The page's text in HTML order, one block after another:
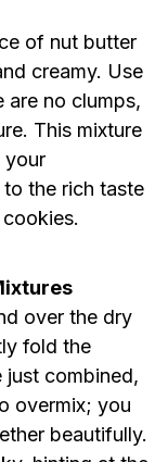
of nut butter
creamy. Use
are no clumps,
This mixture
your
the rich taste
over the dry
fold the
just combined,
overmix; you
beautifully.